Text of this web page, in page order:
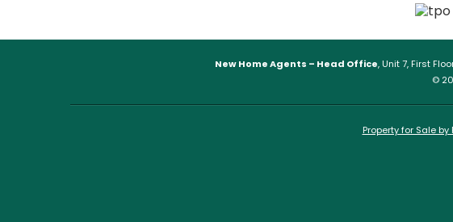
New Home Agents – Head Office, Unit 7, First
©
Property for Sale by